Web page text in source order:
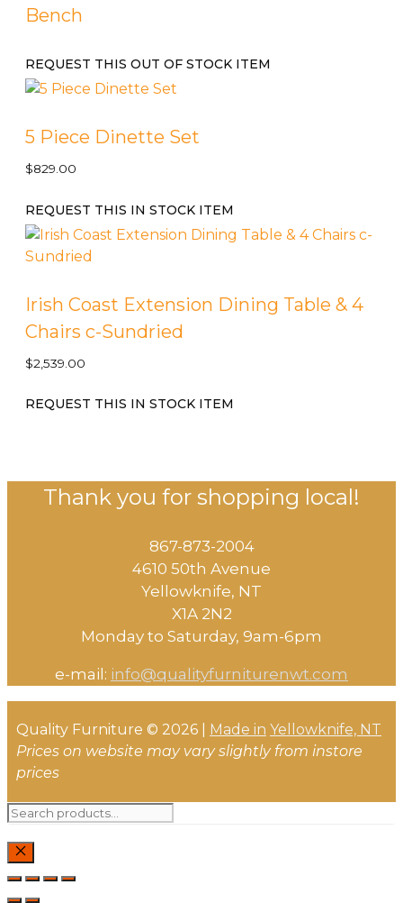
Bench
REQUEST THIS OUT OF STOCK ITEM
5 Piece Dinette Set
$829.00
REQUEST THIS IN STOCK ITEM
Irish Coast Extension Dining Table & 4
Chairs c-Sundried
$2,539.00
REQUEST THIS IN STOCK ITEM
Thank you for shopping local!
867-873-2004
4610 50th Avenue
​Yellowknife, NT
X1A 2N2
Monday to Saturday, ​9am-6pm​
e-mail: info@qualityfurniturenwt.com
Quality Furniture © 2026 | Made in Yellowknife, NT
Prices on website may vary slightly from instore
prices
Search
CLOSE